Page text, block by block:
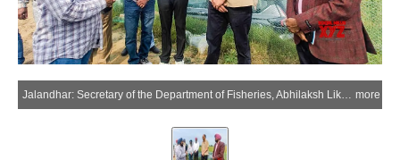
Jalandhar: Secretary of the Department of Fisheries, Abhilaksh Likhi, reviews implementation of the Department of Fisheries' flagship fisheries scheme, PMMSY, during his visit in Jalandhar on Saturday, March 21, 2026. (Photo: IANS/X/@FisheriesGoI) more